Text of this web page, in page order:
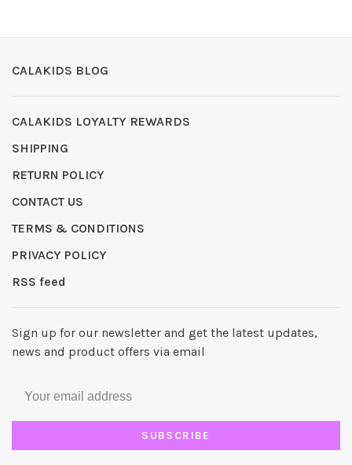
CALAKIDS BLOG
CALAKIDS LOYALTY REWARDS
SHIPPING
RETURN POLICY
CONTACT US
TERMS & CONDITIONS
PRIVACY POLICY
RSS feed
Sign up for our newsletter and get the latest updates,
news and product offers via email
SUBSCRIBE